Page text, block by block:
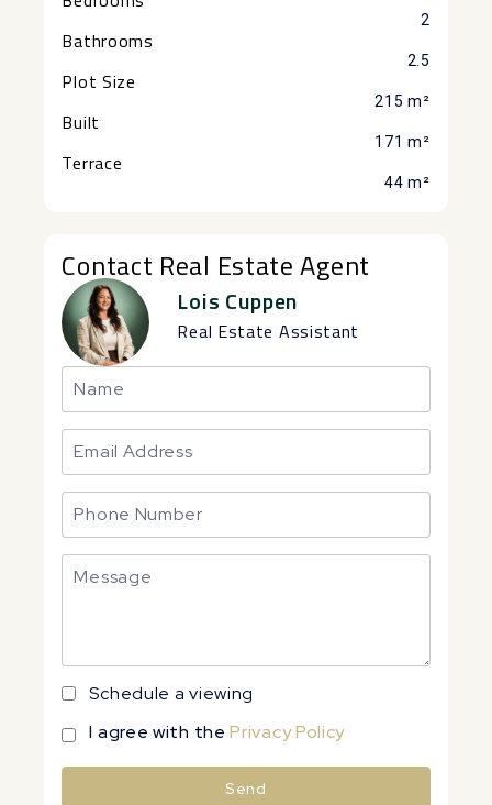
2
Bathrooms
2.5
Plot Size
215 m²
Built
171 m²
Terrace
44 m²
Contact Real Estate Agent
Lois Cuppen
Real Estate Assistant
Schedule a viewing
I agree with thePrivacy Policy
Send